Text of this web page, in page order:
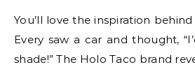
You’ll love the inspiration
Every saw a car and thought,
shade!” The Holo Taco brand